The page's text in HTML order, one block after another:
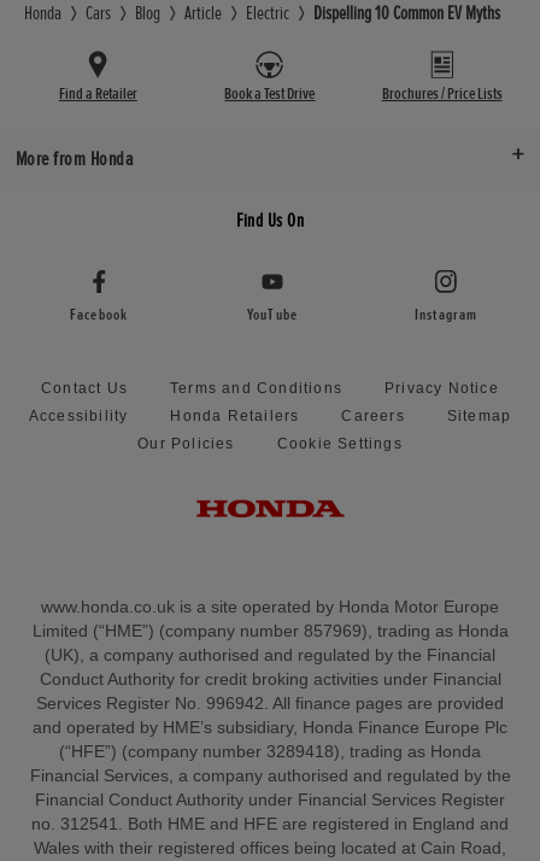
Honda Cars Blog Article Electric Dispelling 10 Common EV Myths
Find a Retailer Book a Test Drive Brochures / Price Lists
More from Honda
Find Us On
Facebook YouTube Instagram
Contact Us Terms and Conditions
Privacy Notice
Accessibility
Honda Retailers Careers
Sitemap
Our Policies
Cookie Settings
www.honda.co.uk is a site operated by Honda Motor Europe
Limited (“HME”) (company number 857969), trading as Honda
(UK), a company authorised and regulated by the Financial
Conduct Authority for credit broking activities under Financial
Services Register No. 996942. All finance pages are provided
and operated by HME’s subsidiary, Honda Finance Europe Plc
(“HFE”) (company number 3289418), trading as Honda
Financial Services, a company authorised and regulated by the
Financial Conduct Authority under Financial Services Register
no. 312541. Both HME and HFE are registered in England and
Wales with their registered offices being located at Cain Road,